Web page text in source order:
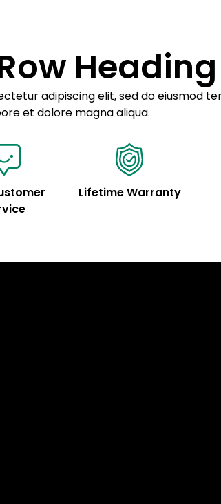
Example details.
customization.
Heading
adipiscing elit, sed do eiusmod
et dolore magna aliqua.
Lifetime Warranty